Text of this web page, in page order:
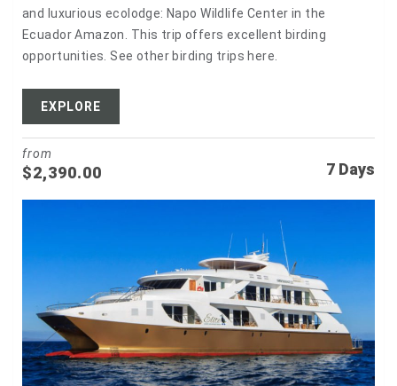
and luxurious ecolodge: Napo Wildlife Center in the
Ecuador Amazon. This trip offers excellent birding
opportunities. See other birding trips here.
EXPLORE
7 Days
from
$2,390.00